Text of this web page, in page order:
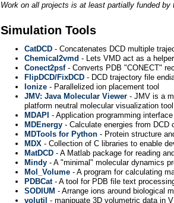
Work on all projects is at least partially funded
Simulation Tools
CatDCD - Concatenates DCD multiple
Chemical2vmd - Lets VMD act as a
Conect2psf- Converts PDB "CONECT"
FlipDCD/FixDCD - DCD trajectory file
Ionize - Parallelized ion placement tool
JMV: Java Molecular Viewer - JMV is a
platform neutral molecular visualization
MDAPI - Application programming
MDEnergy - Calculate energies from DCD
MDTools for Python - Protein structure
MDX - Collection of C libraries to enable
MatDCD - A Matlab package for reading
Mindy - A "minimal" molecular dynamics
Mol_Volume - A program for calculating
PDBCat- A tool for PDB file text
SODIUM - Arrange ions around biological
volutil - manipuate 3D volumetric data in